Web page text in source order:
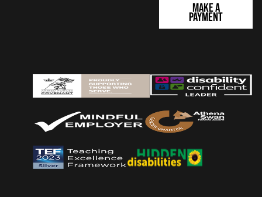
Make a
Payment